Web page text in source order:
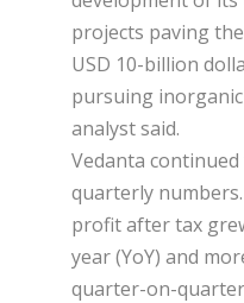
projects paving
USD 10-billion
pursuing
analyst said.
Vedanta
quarterly
profit after tax
year (YoY) and
quarter-on-quarter